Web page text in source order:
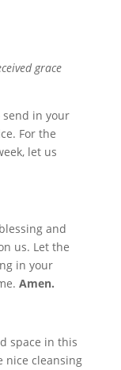
grace
in your
For the
let us
and
us. Let the
in your
Amen.
space in this
nice cleansing